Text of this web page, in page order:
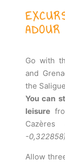
ADOUR
Go with
and
the
You can
leisure
Cazères
-
Allow